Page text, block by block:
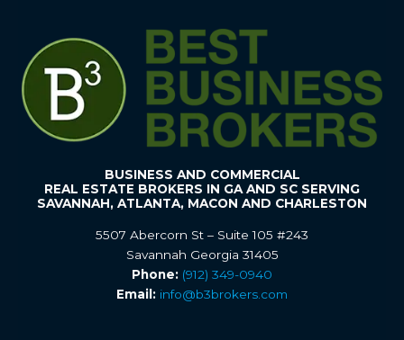
BUSINESS AND COMMERCIAL
REAL ESTATE BROKERS IN GA AND SC SERVING
SAVANNAH, ATLANTA, MACON AND CHARLESTON
5507 Abercorn St – Suite 105 #243
Savannah Georgia 31405
Phone: (912) 349-0940
Email: info@b3brokers.com